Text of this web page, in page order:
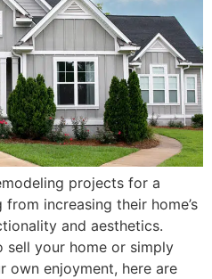
projects for a
increasing their home’s
and aesthetics.
sell your home or simply
enjoyment, here are